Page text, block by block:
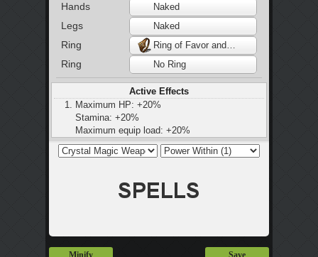
Hands Naked
Legs Naked
Ring Ring of Favor and Protection
Ring No Ring
Active Effects
Maximum HP: +20%
Stamina: +20%
Maximum equip load: +20%
Minify Save